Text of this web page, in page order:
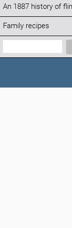
An 1887 history of
Family recipes
Search: